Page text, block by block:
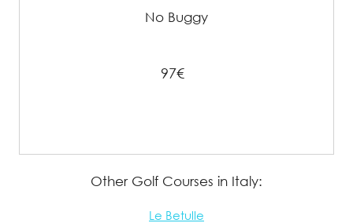
No Buggy
97€
Other Golf Courses in Italy:
Le Betulle